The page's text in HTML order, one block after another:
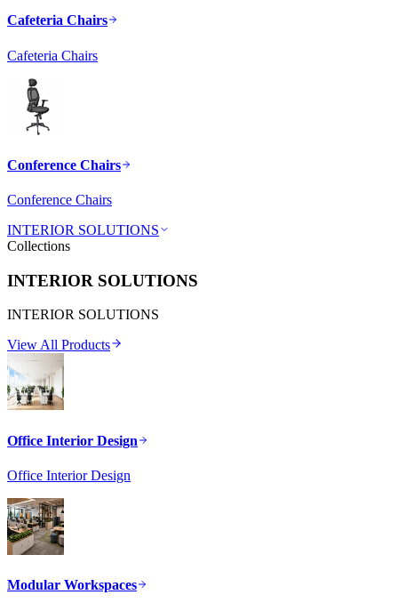
Cafeteria Chairs
Cafeteria Chairs
Conference Chairs
Conference Chairs
INTERIOR SOLUTIONS
Collections
INTERIOR SOLUTIONS
INTERIOR SOLUTIONS
View All Products
Office Interior Design
Office Interior Design
Modular Workspaces